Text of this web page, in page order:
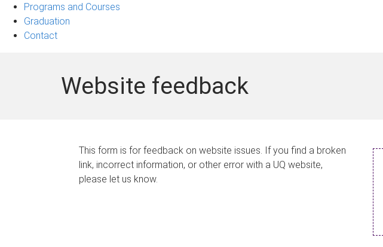
navigation
Programs and Courses
Graduation
Contact
Website feedback
This form is for feedback on website issues. If you find a broken
link, incorrect information, or other error with a UQ website,
please let us know.